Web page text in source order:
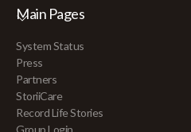
Main Pages
System Status
Press
Partners
StoriiCare
Record Life Stories
Group Login